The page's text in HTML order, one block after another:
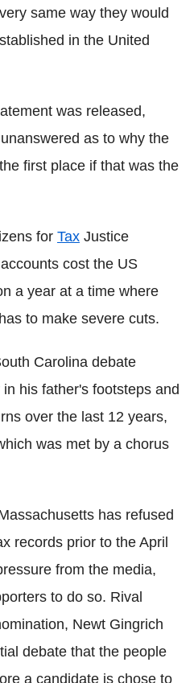
same way they would
in the United
was released,
as to why the
first place if that was the
for Tax Justice
cost the US
a year at a time where
to make severe cuts.
Carolina debate
his father's footsteps and
over the last 12 years,
was met by a chorus
has refused
records prior to the April
from the media,
to do so. Rival
Newt Gingrich
debate that the people
a candidate is chose to